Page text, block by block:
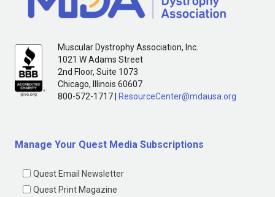
Muscular Dystrophy Association, Inc.
1021 W Adams Street
2nd Floor, Suite 1073
Chicago, Illinois 60607
800-572-1717 |
ResourceCenter@mdausa.org
Manage Your Quest Media Subscriptions
Quest Email Newsletter
Quest Print Magazine